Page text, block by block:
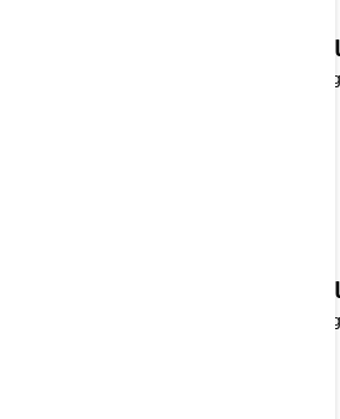
2026
2026